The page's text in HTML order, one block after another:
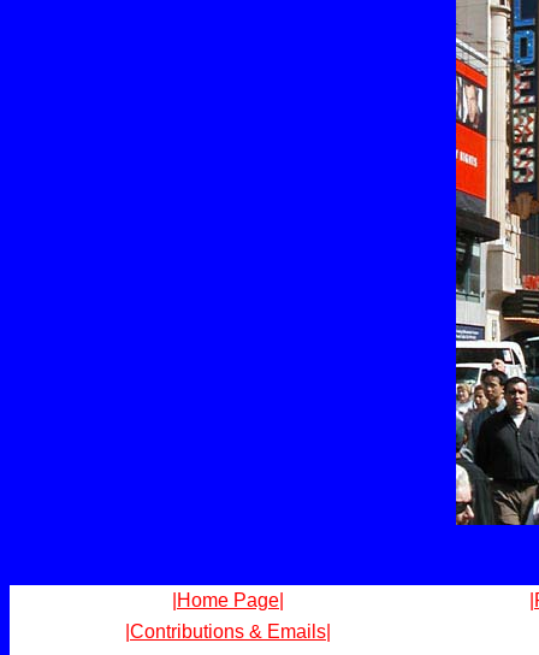
|Home Page|
|Contributions & Emails|